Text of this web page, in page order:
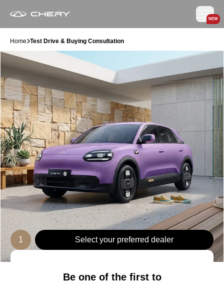
NEW
Home Test Drive & Buying Consultation
1 Select your preferred dealer
Be one of the first to